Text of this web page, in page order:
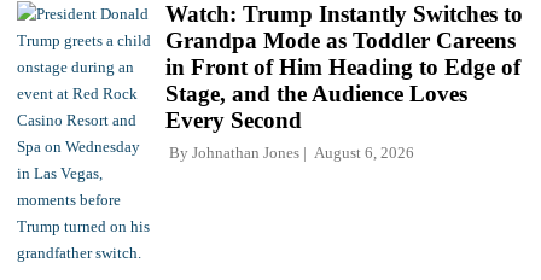
Watch: Trump Instantly Switches to
Grandpa Mode as Toddler Careens
in Front of Him Heading to Edge of
Stage, and the Audience Loves
Every Second
By Johnathan Jones August 6, 2026